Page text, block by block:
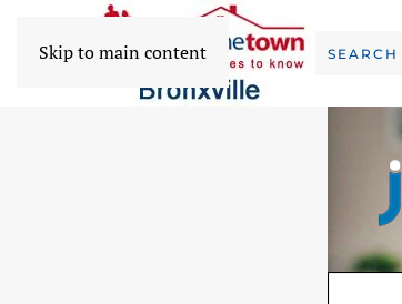
Skip to main content